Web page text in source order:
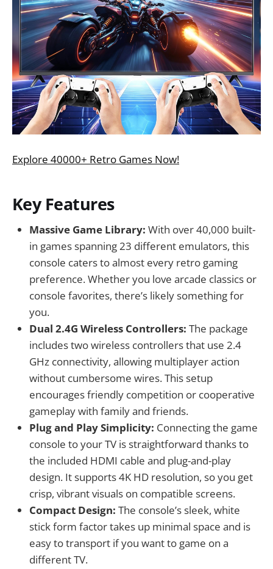
Explore 40000+ Retro Games Now!
Key Features
Massive Game Library: With over 40,000 built-
in games spanning 23 different emulators, this
console caters to almost every retro gaming
preference. Whether you love arcade classics or
console favorites, there’s likely something for
you.
Dual 2.4G Wireless Controllers: The package
includes two wireless controllers that use 2.4
GHz connectivity, allowing multiplayer action
without cumbersome wires. This setup
encourages friendly competition or cooperative
gameplay with family and friends.
Plug and Play Simplicity: Connecting the game
console to your TV is straightforward thanks to
the included HDMI cable and plug-and-play
design. It supports 4K HD resolution, so you get
crisp, vibrant visuals on compatible screens.
Compact Design: The console’s sleek, white
stick form factor takes up minimal space and is
easy to transport if you want to game on a
different TV.